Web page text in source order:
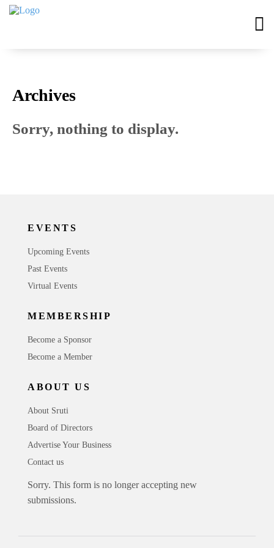
Archives
Sorry, nothing to display.
EVENTS
Upcoming Events
Past Events
Virtual Events
MEMBERSHIP
Become a Sponsor
Become a Member
ABOUT US
About Sruti
Board of Directors
Advertise Your Business
Contact us
Sorry. This form is no longer accepting new
submissions.